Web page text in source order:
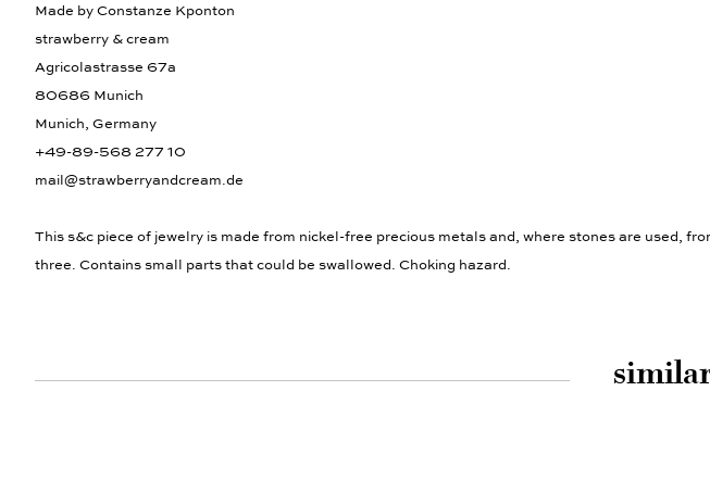
Made by Constanze Kponton
strawberry & cream
Agricolastrasse 67a
80686 Munich
Munich, Germany
+49-89-568 277 10
mail@strawberryandcream.de
This s&c piece of jewelry is made from nickel-free precious metals and, where stones are used,
three. Contains small parts that could be swallowed. Choking hazard.